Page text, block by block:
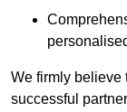
We firmly believe
successful